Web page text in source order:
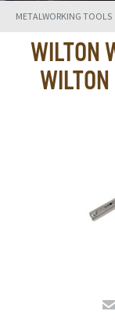
METALWORKING TOOLS
WILTON